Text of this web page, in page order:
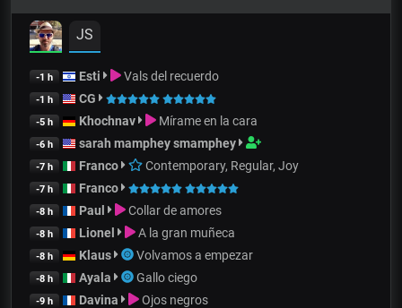
JS
-1 h Esti Vals del recuerdo
-1 h CG
-5 h Khochnav Mírame en la cara
-6 h sarah mamphey smamphey
-7 h Franco Contemporary, Regular, Joy
-7 h Franco
-8 h Paul Collar de amores
-8 h Lionel A la gran muñeca
-8 h Klaus Volvamos a empezar
-8 h Ayala Gallo ciego
-9 h Davina Ojos negros